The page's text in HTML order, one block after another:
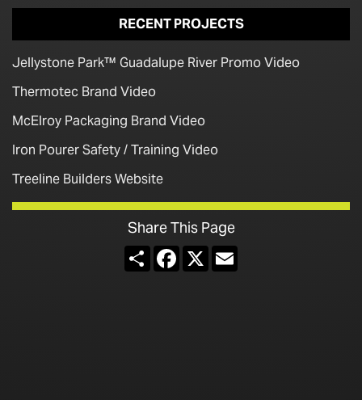
RECENT PROJECTS
Jellystone Park™ Guadalupe River Promo Video
Thermotec Brand Video
McElroy Packaging Brand Video
Iron Pourer Safety / Training Video
Treeline Builders Website
Share This Page
ShareFacebook
X